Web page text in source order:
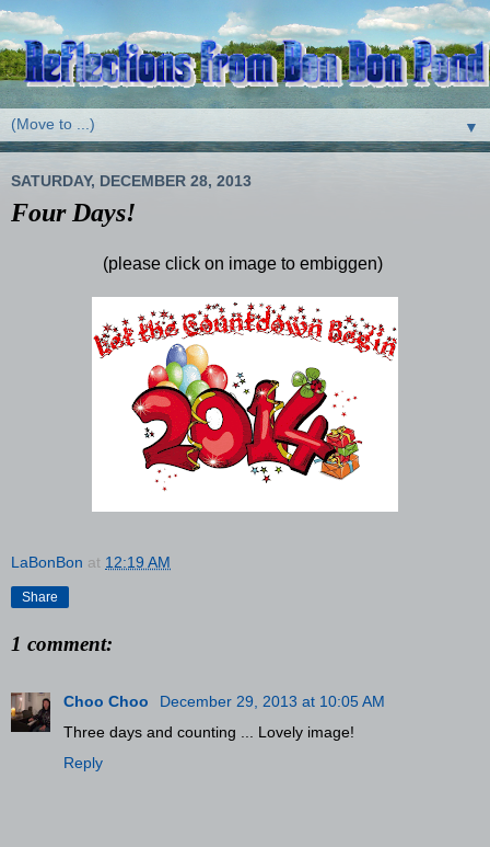
▼
SATURDAY, DECEMBER 28, 2013
Four Days!
(please click on image to embiggen)
LaBonBon at 12:19 AM
Share
1 comment:
Choo Choo
December 29, 2013 at 10:05 AM
Three days and counting ... Lovely image!
Reply